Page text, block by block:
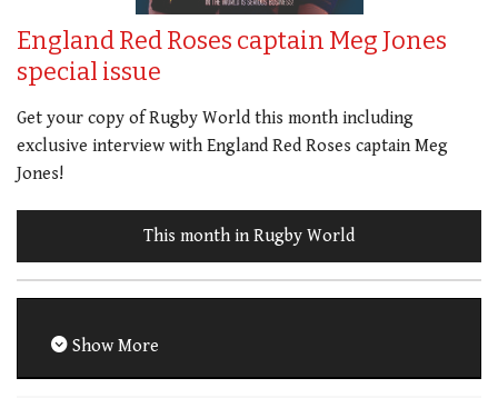
England Red Roses captain Meg Jones
special issue
Get your copy of Rugby World this month including
exclusive interview with England Red Roses captain Meg
Jones!
This month in Rugby World
Show More